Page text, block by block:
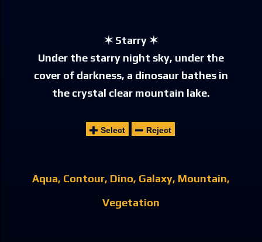
✶ Starry ✶
Under the starry night sky, under the
cover of darkness, a dinosaur bathes in
the crystal clear mountain lake.
Select Reject
Aqua Contour Dino Galaxy Mountain
Vegetation